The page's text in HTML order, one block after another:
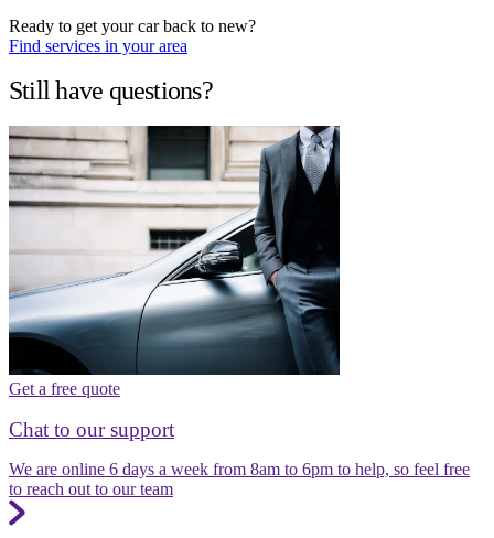
Ready to get your car back to new?
Find services in your area
Still have questions?
Get a free quote
Chat to our support
We are online 6 days a week from 8am to 6pm to help, so feel free
to reach out to our team